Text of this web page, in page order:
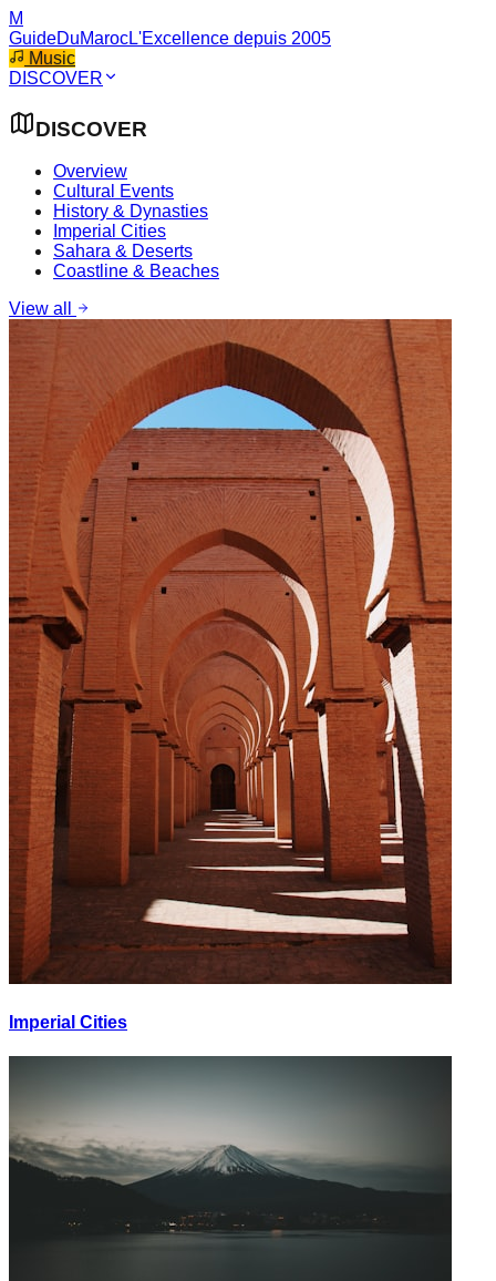
M
GuideDuMarocL'Excellence depuis 2005
Music
DISCOVER
DISCOVER
Overview
Cultural Events
History & Dynasties
Imperial Cities
Sahara & Deserts
Coastline & Beaches
View all
Imperial Cities